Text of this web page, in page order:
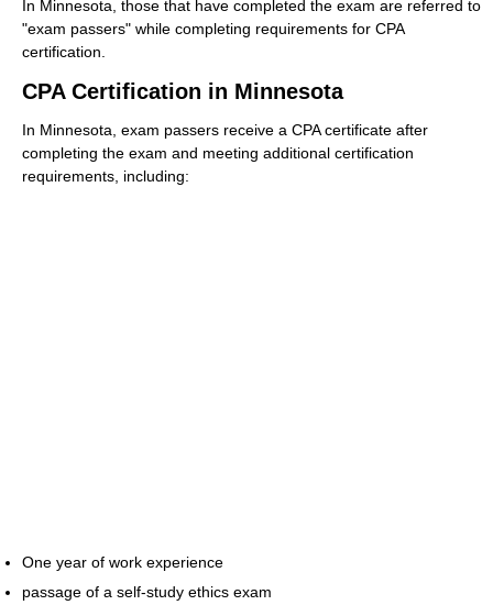
In Minnesota, those that have completed the exam are referred to
"exam passers" while completing requirements for CPA
certification.
CPA Certification in Minnesota
In Minnesota, exam passers receive a CPA certificate after
completing the exam and meeting additional certification
requirements, including:
One year of work experience
passage of a self-study ethics exam